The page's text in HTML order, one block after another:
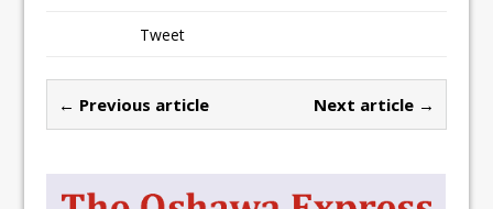
Tweet
← Previous article Next article →